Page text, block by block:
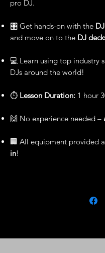
pro DJ.
🎛️ Get hands-on with the
and move on to the DJ
💻 Learn using top industry
DJs around the world!
⏱️ Lesson Duration: 1 hour
🙌 No experience needed –
🏢 All equipment provided
in!